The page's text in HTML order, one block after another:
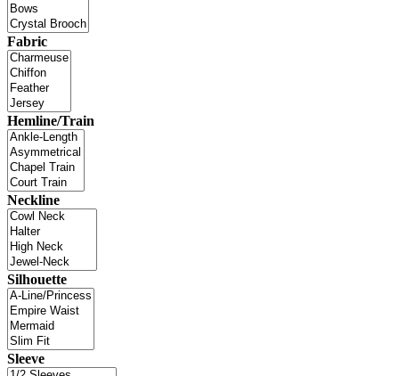
Fabric
Hemline/Train
Neckline
Silhouette
Sleeve